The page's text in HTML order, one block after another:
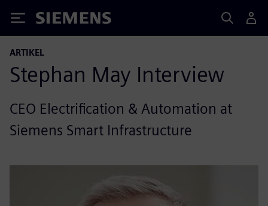
Siemens
ARTIKEL
Stephan May Interview
CEO Electrification & Automation at
Siemens Smart Infrastructure